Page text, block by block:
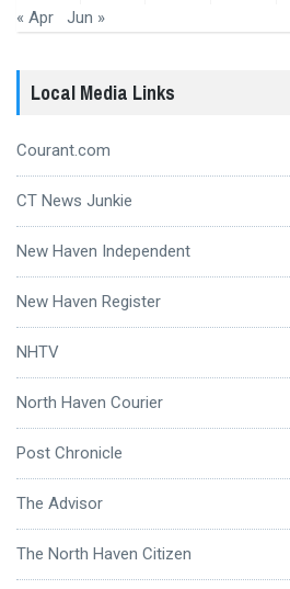
« Apr Jun »
Local Media Links
Courant.com
CT News Junkie
New Haven Independent
New Haven Register
NHTV
North Haven Courier
Post Chronicle
The Advisor
The North Haven Citizen